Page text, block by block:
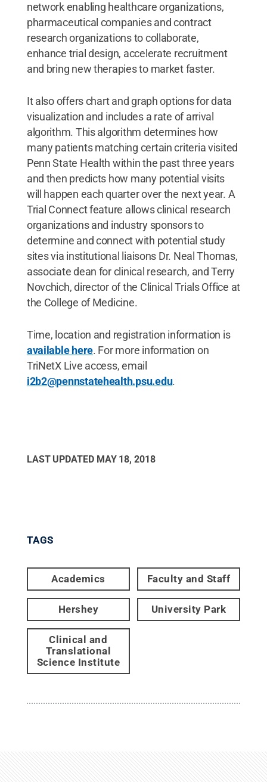
network enabling healthcare organizations,
pharmaceutical companies and contract
research organizations to collaborate,
enhance trial design, accelerate recruitment
and bring new therapies to market faster.
It also offers chart and graph options for data
visualization and includes a rate of arrival
algorithm. This algorithm determines how
many patients matching certain criteria visited
Penn State Health within the past three years
and then predicts how many potential visits
will happen each quarter over the next year. A
Trial Connect feature allows clinical research
organizations and industry sponsors to
determine and connect with potential study
sites via institutional liaisons Dr. Neal Thomas,
associate dean for clinical research, and Terry
Novchich, director of the Clinical Trials Office at
the College of Medicine.
Time, location and registration information is
available here. For more information on
TriNetX Live access, email
i2b2@pennstatehealth.psu.edu.
LAST UPDATED MAY 18, 2018
TAGS
Academics Faculty and Staff
Hershey University Park
Clinical and
Translational
Science Institute